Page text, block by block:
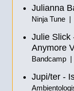
Julianna
Ninja Tune |
Julie Slick
Anymore
Bandcamp |
Jupi/ter -